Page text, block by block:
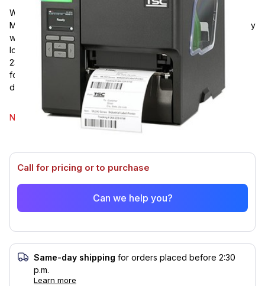
With its improved design and printing algorithm, the TSC
ML340P 4-Inch Performance Industrial Printer is suited for busy
work areas. The noise level from printing operations is
lowered, resulting in a quieter workplace. Ethernet, Serial RS-
232, USB, and USB Host are all standard connectivity options
for TSC's ML340P. The ML340P has a print resolution of 300
dpi and a print speed of 5 ips.
Select model
No options of this product are available.
Call for pricing or to purchase
Can we help you?
Same-day shipping for orders placed before 2:30
p.m.
Learn more